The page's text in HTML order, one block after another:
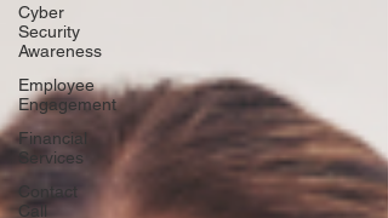
Cyber
Security
Awareness
Employee
Engagement
Financial
Services
Contact
Call